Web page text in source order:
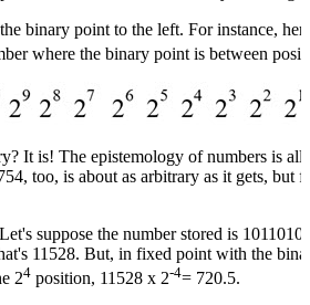
binary point to the left. For instance,
where the binary point is between
It is! The epistemology of numbers is
too, is about as arbitrary as it gets, but
suppose the number stored is
11528. But, in fixed point with the
24 position, 11528 x 2-4= 720.5.